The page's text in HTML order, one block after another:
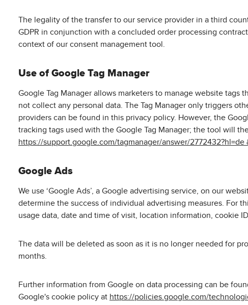
The legality of the transfer to our service provider in a third
GDPR in conjunction with a concluded order processing
context of our consent management tool.
Use of Google Tag Manager
Google Tag Manager allows marketers to manage website
not collect any personal data. The Tag Manager only triggers
providers can be found in this privacy policy. However, the
tracking tags used with the Google Tag Manager; the tool will
https://support.google.com/tagmanager/answer/
Google Ads
We use ‘Google Ads’, a Google advertising service, on our
determine the success of individual advertising measures. For
usage data, date and time of visit, location information, cookie
The data will be deleted as soon as it is no longer needed for
months.
Further information from Google on data processing can be
Google's cookie policy at https://policies.google.com/